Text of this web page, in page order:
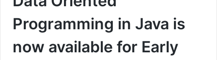
Programming in Java is
now available for Early